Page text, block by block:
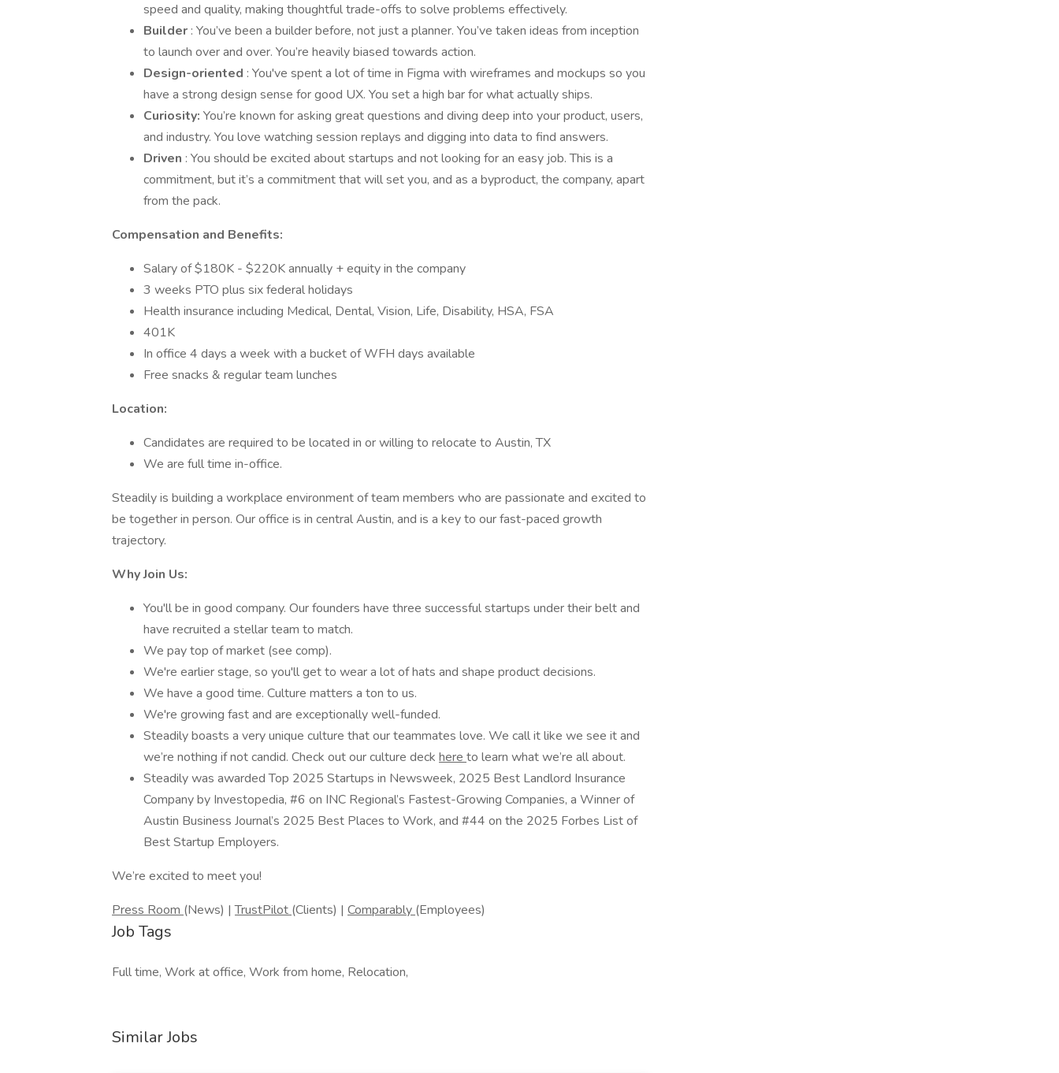
speed and quality, making thoughtful trade-offs to solve problems effectively.
Builder : You’ve been a builder before, not just a planner. You’ve taken ideas from inception
to launch over and over. You’re heavily biased towards action.
Design-oriented : You've spent a lot of time in Figma with wireframes and mockups so you
have a strong design sense for good UX. You set a high bar for what actually ships.
Curiosity: You’re known for asking great questions and diving deep into your product, users,
and industry. You love watching session replays and digging into data to find answers.
Driven : You should be excited about startups and not looking for an easy job. This is a
commitment, but it’s a commitment that will set you, and as a byproduct, the company, apart
from the pack.
Compensation and Benefits:
Salary of $180K - $220K annually + equity in the company
3 weeks PTO plus six federal holidays
Health insurance including Medical, Dental, Vision, Life, Disability, HSA, FSA
401K
In office 4 days a week with a bucket of WFH days available
Free snacks & regular team lunches
Location:
Candidates are required to be located in or willing to relocate to Austin, TX
We are full time in-office.
Steadily is building a workplace environment of team members who are passionate and excited to
be together in person. Our office is in central Austin, and is a key to our fast-paced growth
trajectory.
Why Join Us:
You'll be in good company. Our founders have three successful startups under their belt and
have recruited a stellar team to match.
We pay top of market (see comp).
We're earlier stage, so you'll get to wear a lot of hats and shape product decisions.
We have a good time. Culture matters a ton to us.
We're growing fast and are exceptionally well-funded.
Steadily boasts a very unique culture that our teammates love. We call it like we see it and
we’re nothing if not candid. Check out our culture deck here to learn what we’re all about.
Steadily was awarded Top 2025 Startups in Newsweek, 2025 Best Landlord Insurance
Company by Investopedia, #6 on INC Regional’s Fastest-Growing Companies, a Winner of
Austin Business Journal’s 2025 Best Places to Work, and #44 on the 2025 Forbes List of
Best Startup Employers.
We’re excited to meet you!
Press Room (News) |TrustPilot (Clients) | Comparably (Employees)
Job Tags
Full time, Work at office, Work from home, Relocation,
Similar Jobs